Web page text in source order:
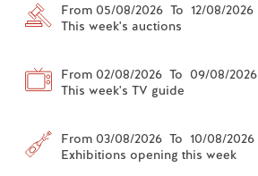
From 05/08/2026 To 12/08/2026
This week's auctions
From 02/08/2026 To 09/08/2026
This week's TV guide
From 03/08/2026 To 10/08/2026
Exhibitions opening this week